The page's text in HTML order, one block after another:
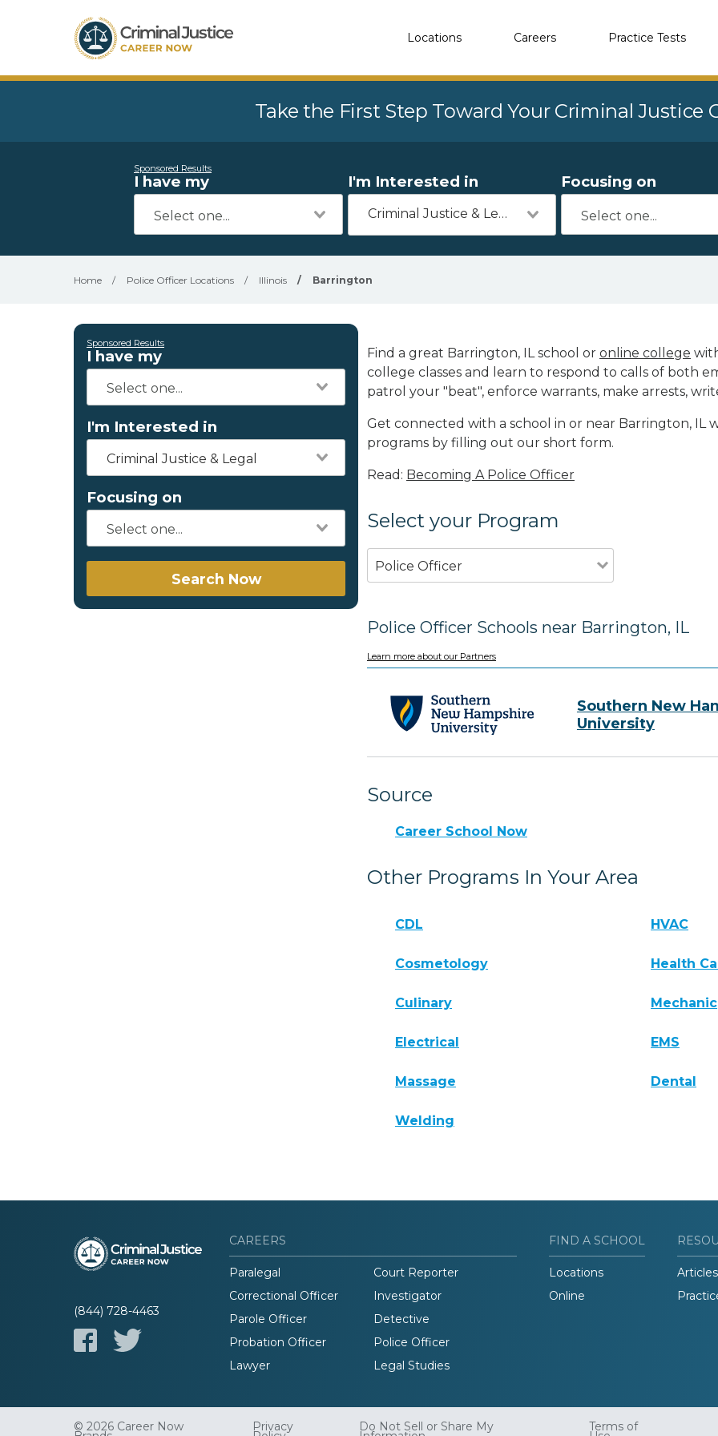
Locations Careers Practice Tests
Take the First Step Toward Your Criminal Justice
Sponsored Results
I have my I'm Interested in
Criminal Justice & Legal
Focusing on
Home / Police Officer Locations / Illinois / Barrington
Sponsored Results
I have my
I'm Interested in
Criminal Justice & Legal
Focusing on
Search Now
Find a great Barrington, IL school or online college
college classes and learn to respond to calls of both
patrol your "beat", enforce warrants, make arrests,
Get connected with a school in or near Barrington, IL
programs by filling out our short form.
Read: Becoming A Police Officer
Select your Program
Police Officer
Police Officer Schools near Barrington, IL
Learn more about our Partners
Southern New
University
Source
Career School Now
Other Programs In Your Area
CDL HVAC
Cosmetology Health
Culinary Mechanic
Electrical EMS
Massage Dental
Welding
(844) 728-4463
CAREERS
Paralegal
Court Reporter
Correctional Officer
Investigator
Parole Officer
Detective
Probation Officer
Police Officer
Lawyer
Legal Studies
FIND A SCHOOL
Locations
Online
Articles
© 2026 Career Now Privacy Do Not Sell or Share My Terms of